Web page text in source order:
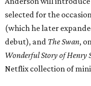
selected for the
(which he later
debut), and The Swan,
Wonderful Story of Henry
Netflix collection of